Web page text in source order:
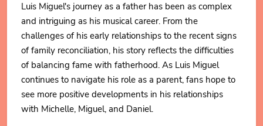
Luis Miguel's journey as a father has been as complex
and intriguing as his musical career. From the
challenges of his early relationships to the recent signs
of family reconciliation, his story reflects the difficulties
of balancing fame with fatherhood. As Luis Miguel
continues to navigate his role as a parent, fans hope to
see more positive developments in his relationships
with Michelle, Miguel, and Daniel.